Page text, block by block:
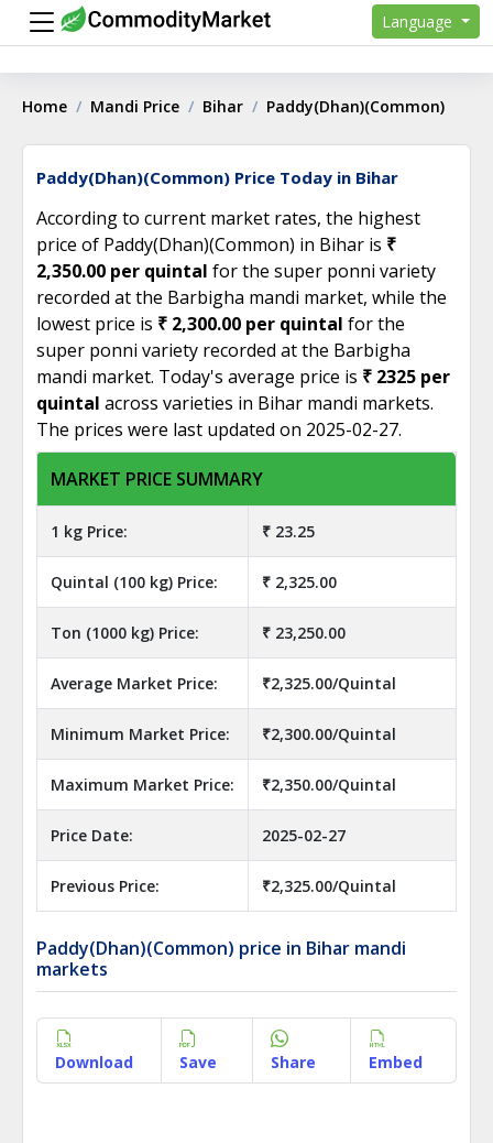
Language
Home Mandi Price Bihar Paddy(Dhan)(Common)
Paddy(Dhan)(Common) Price Today in Bihar
According to current market rates, the highest
price of Paddy(Dhan)(Common) in Bihar is ₹
2,350.00 per quintal for the super ponni variety
recorded at the Barbigha mandi market, while the
lowest price is ₹ 2,300.00 per quintal for the
super ponni variety recorded at the Barbigha
mandi market. Today's average price is ₹ 2325 per
quintal across varieties in Bihar mandi markets.
The prices were last updated on 2025-02-27.
MARKET PRICE SUMMARY
1 kg Price: ₹ 23.25
Quintal (100 kg) Price: ₹ 2,325.00
Ton (1000 kg) Price: ₹ 23,250.00
Average Market Price: ₹2,325.00/Quintal
Minimum Market Price: ₹2,300.00/Quintal
Maximum Market Price: ₹2,350.00/Quintal
Price Date: 2025-02-27
Previous Price: ₹2,325.00/Quintal
Paddy(Dhan)(Common) price in Bihar mandi
markets
Download Save Share Embed